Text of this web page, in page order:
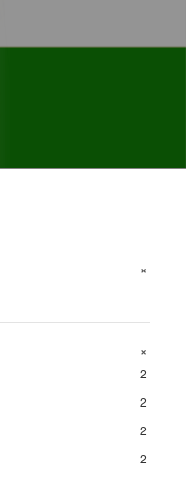
+
+
2
2
2
2